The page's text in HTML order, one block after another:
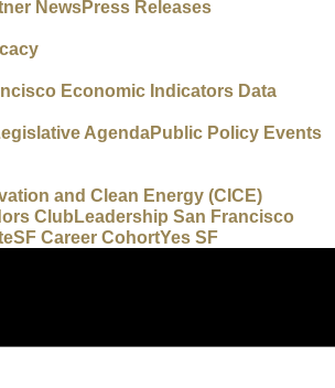
NewsPress Releases
Economic Indicators Data
AgendaPublic Policy Events
and Clean Energy (CICE)
Club Leadership San Francisco
Career CohortYes SF